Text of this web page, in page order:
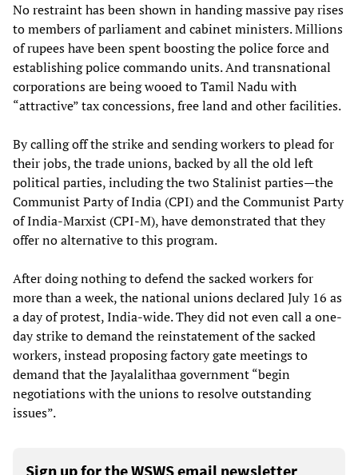
No restraint has been shown in handing massive pay rises
to members of parliament and cabinet ministers. Millions
of rupees have been spent boosting the police force and
establishing police commando units. And transnational
corporations are being wooed to Tamil Nadu with
“attractive” tax concessions, free land and other facilities.
By calling off the strike and sending workers to plead for
their jobs, the trade unions, backed by all the old left
political parties, including the two Stalinist parties—the
Communist Party of India (CPI) and the Communist Party
of India-Marxist (CPI-M), have demonstrated that they
offer no alternative to this program.
After doing nothing to defend the sacked workers for
more than a week, the national unions declared July 16 as
a day of protest, India-wide. They did not even call a one-
day strike to demand the reinstatement of the sacked
workers, instead proposing factory gate meetings to
demand that the Jayalalithaa government “begin
negotiations with the unions to resolve outstanding
issues”.
Sign up for the WSWS email newsletter